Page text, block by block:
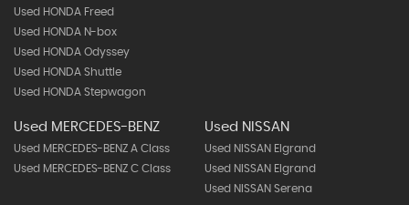
Used HONDA Freed
Used HONDA N-box
Used HONDA Odyssey
Used HONDA Shuttle
Used HONDA Stepwagon
Used MERCEDES-BENZ
Used MERCEDES-BENZ A Class
Used MERCEDES-BENZ C Class
Used NISSAN
Used NISSAN Elgrand
Used NISSAN Elgrand
Used NISSAN Serena